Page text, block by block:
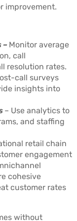
improvement.
– Monitor average
call
resolution rates.
call surveys
insights into
– Use analytics to
and staffing
retail chain
engagement
cohesive
customer rates
without